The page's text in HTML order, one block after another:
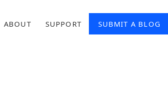
ABOUT SUPPORT SUBMIT A BLOG